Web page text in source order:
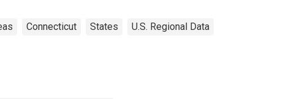
Connecticut States U.S. Regional Data